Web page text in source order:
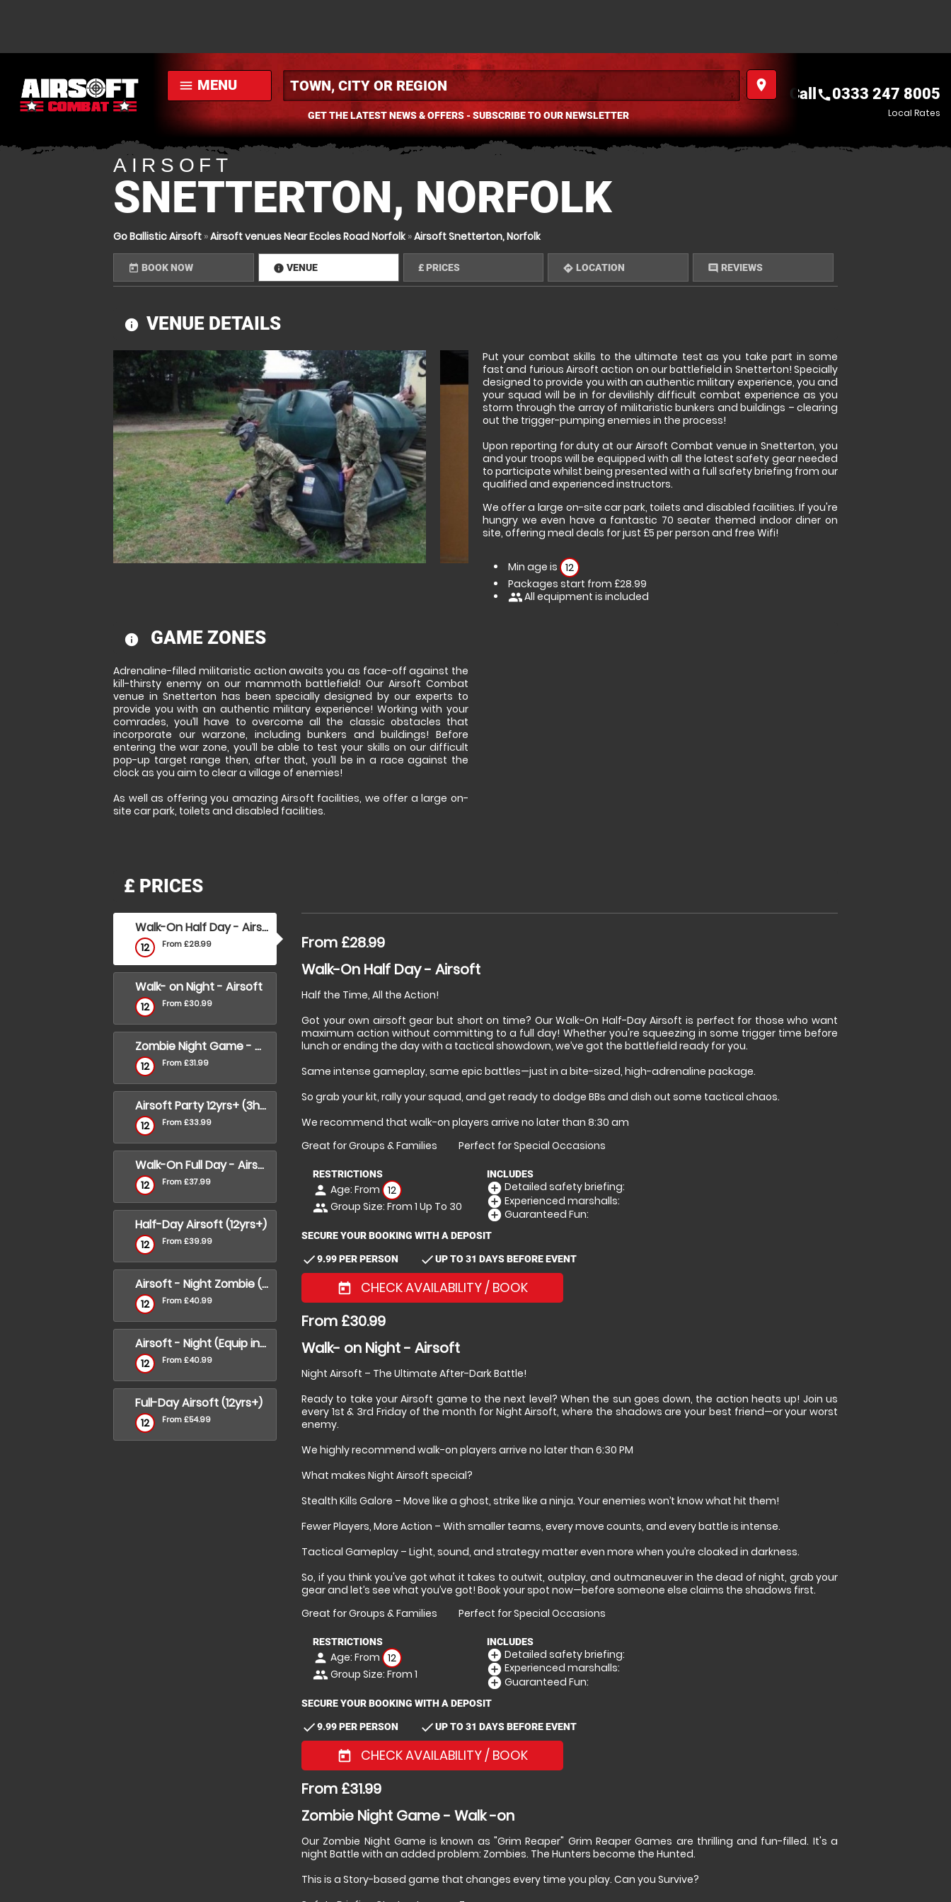
menu MENU place
GET THE LATEST NEWS & OFFERS - SUBSCRIBE TO OUR NEWSLETTER
Call call0333 247 8005
Local Rates
AIRSOFT
SNETTERTON, NORFOLK
Go Ballistic Airsoft »Airsoft venues Near Eccles Road Norfolk»Airsoft Snetterton, Norfolk
today BOOK NOW information
VENUE £ PRICES directions LOCATION comment REVIEWS
information
VENUE DETAILS
Put your combat skills to the ultimate test as you take part in some
fast and furious Airsoft action on our battlefield in Snetterton! Specially
designed to provide you with an authentic military experience, you and
your squad will be in for devilishly difficult combat experience as you
storm through the array of militaristic bunkers and buildings – clearing
out the trigger-pumping enemies in the process!
Upon reporting for duty at our Airsoft Combat venue in Snetterton, you
and your troops will be equipped with all the latest safety gear needed
to participate whilst being presented with a full safety briefing from our
qualified and experienced instructors.
We offer a large on-site car park, toilets and disabled facilities. If you're
hungry we even have a fantastic 70 seater themed indoor diner on
site, offering meal deals for just £5 per person and free Wifi!
Min age is 12
Packages start from £28.99
peopleAll equipment is included
information
GAME ZONES
Adrenaline-filled militaristic action awaits you as face-off against the
kill-thirsty enemy on our mammoth battlefield! Our Airsoft Combat
venue in Snetterton has been specially designed by our experts to
provide you with an authentic military experience! Working with your
comrades, you’ll have to overcome all the classic obstacles that
incorporate our warzone, including bunkers and buildings! Before
entering the war zone, you’ll be able to test your skills on our difficult
pop-up target range then, after that, you’ll be in a race against the
clock as you aim to clear a village of enemies!
As well as offering you amazing Airsoft facilities, we offer a large on-
site car park, toilets and disabled facilities.
£ PRICES
Walk-On Half Day - Airsoft
12 From £28.99
Walk- on Night - Airsoft
12 From £30.99
Zombie Night Game - Walk -on
12 From £31.99
Airsoft Party 12yrs+ (3hrs)
12 From £33.99
Walk-On Full Day - Airsoft
12 From £37.99
Half-Day Airsoft (12yrs+)
12 From £39.99
Airsoft - Night Zombie (Equip incl)
12 From £40.99
Airsoft - Night (Equip incl)
12 From £40.99
Full-Day Airsoft (12yrs+)
12 From £54.99
From £28.99
Walk-On Half Day - Airsoft
Half the Time, All the Action!
Got your own airsoft gear but short on time? Our Walk-On Half-Day Airsoft is perfect for those who want
maximum action without committing to a full day! Whether you're squeezing in some trigger time before
lunch or ending the day with a tactical showdown, we’ve got the battlefield ready for you.
Same intense gameplay, same epic battles—just in a bite-sized, high-adrenaline package.
So grab your kit, rally your squad, and get ready to dodge BBs and dish out some tactical chaos.
We recommend that walk-on players arrive no later than 8:30 am
Great for Groups & Families
Perfect for Special Occasions
RESTRICTIONS
person Age: From 12
people Group Size: From 1 Up To 30
INCLUDES
add_circle Detailed safety briefing:
add_circle Experienced marshalls:
add_circle Guaranteed Fun:
SECURE YOUR BOOKING WITH A DEPOSIT
check9.99 PER PERSON checkUP TO 31 DAYS BEFORE EVENT
today CHECK AVAILABILITY / BOOK
From £30.99
Walk- on Night - Airsoft
Night Airsoft – The Ultimate After-Dark Battle!
Ready to take your Airsoft game to the next level? When the sun goes down, the action heats up! Join us
every 1st & 3rd Friday of the month for Night Airsoft, where the shadows are your best friend—or your worst
enemy.
We highly recommend walk-on players arrive no later than 6:30 PM
What makes Night Airsoft special?
Stealth Kills Galore – Move like a ghost, strike like a ninja. Your enemies won’t know what hit them!
Fewer Players, More Action – With smaller teams, every move counts, and every battle is intense.
Tactical Gameplay – Light, sound, and strategy matter even more when you’re cloaked in darkness.
So, if you think you've got what it takes to outwit, outplay, and outmaneuver in the dead of night, grab your
gear and let’s see what you’ve got! Book your spot now—before someone else claims the shadows first.
Great for Groups & Families
Perfect for Special Occasions
RESTRICTIONS
person Age: From 12
people Group Size: From 1
INCLUDES
add_circle Detailed safety briefing:
add_circle Experienced marshalls:
add_circle Guaranteed Fun:
SECURE YOUR BOOKING WITH A DEPOSIT
check9.99 PER PERSON checkUP TO 31 DAYS BEFORE EVENT
today CHECK AVAILABILITY / BOOK
From £31.99
Zombie Night Game - Walk -on
Our Zombie Night Game is known as "Grim Reaper" Grim Reaper Games are thrilling and fun-filled. It's a
night Battle with an added problem: Zombies. The Hunters become the Hunted.
This is a Story-based game that changes every time you play. Can you Survive?